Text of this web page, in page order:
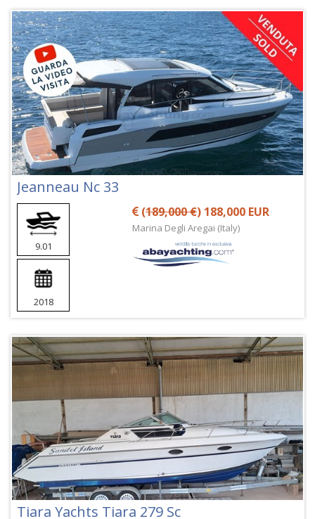
Jeanneau Nc 33
9.01
2018
(189,000 €) 188,000 EUR
Marina Degli Aregai (Italy)
Tiara Yachts Tiara 279 Sc